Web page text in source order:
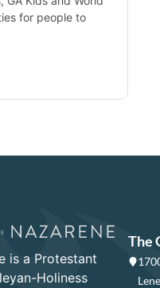
for people to
is a Protestant
Holiness
The